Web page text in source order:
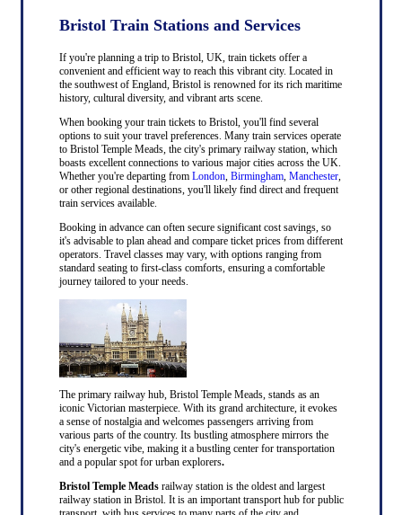
Bristol Train Stations and Services
If you're planning a trip to Bristol, UK, train tickets offer a
convenient and efficient way to reach this vibrant city. Located in
the southwest of England, Bristol is renowned for its rich maritime
history, cultural diversity, and vibrant arts scene.
When booking your train tickets to Bristol, you'll find several
options to suit your travel preferences. Many train services operate
to Bristol Temple Meads, the city's primary railway station, which
boasts excellent connections to various major cities across the UK.
Whether you're departing from London, Birmingham, Manchester,
or other regional destinations, you'll likely find direct and frequent
train services available.
Booking in advance can often secure significant cost savings, so
it's advisable to plan ahead and compare ticket prices from different
operators. Travel classes may vary, with options ranging from
standard seating to first-class comforts, ensuring a comfortable
journey tailored to your needs.
The primary railway hub, Bristol Temple Meads, stands as an
iconic Victorian masterpiece. With its grand architecture, it evokes
a sense of nostalgia and welcomes passengers arriving from
various parts of the country. Its bustling atmosphere mirrors the
city's energetic vibe, making it a bustling center for transportation
and a popular spot for urban explorers.
Bristol Temple Meads railway station is the oldest and largest
railway station in Bristol. It is an important transport hub for public